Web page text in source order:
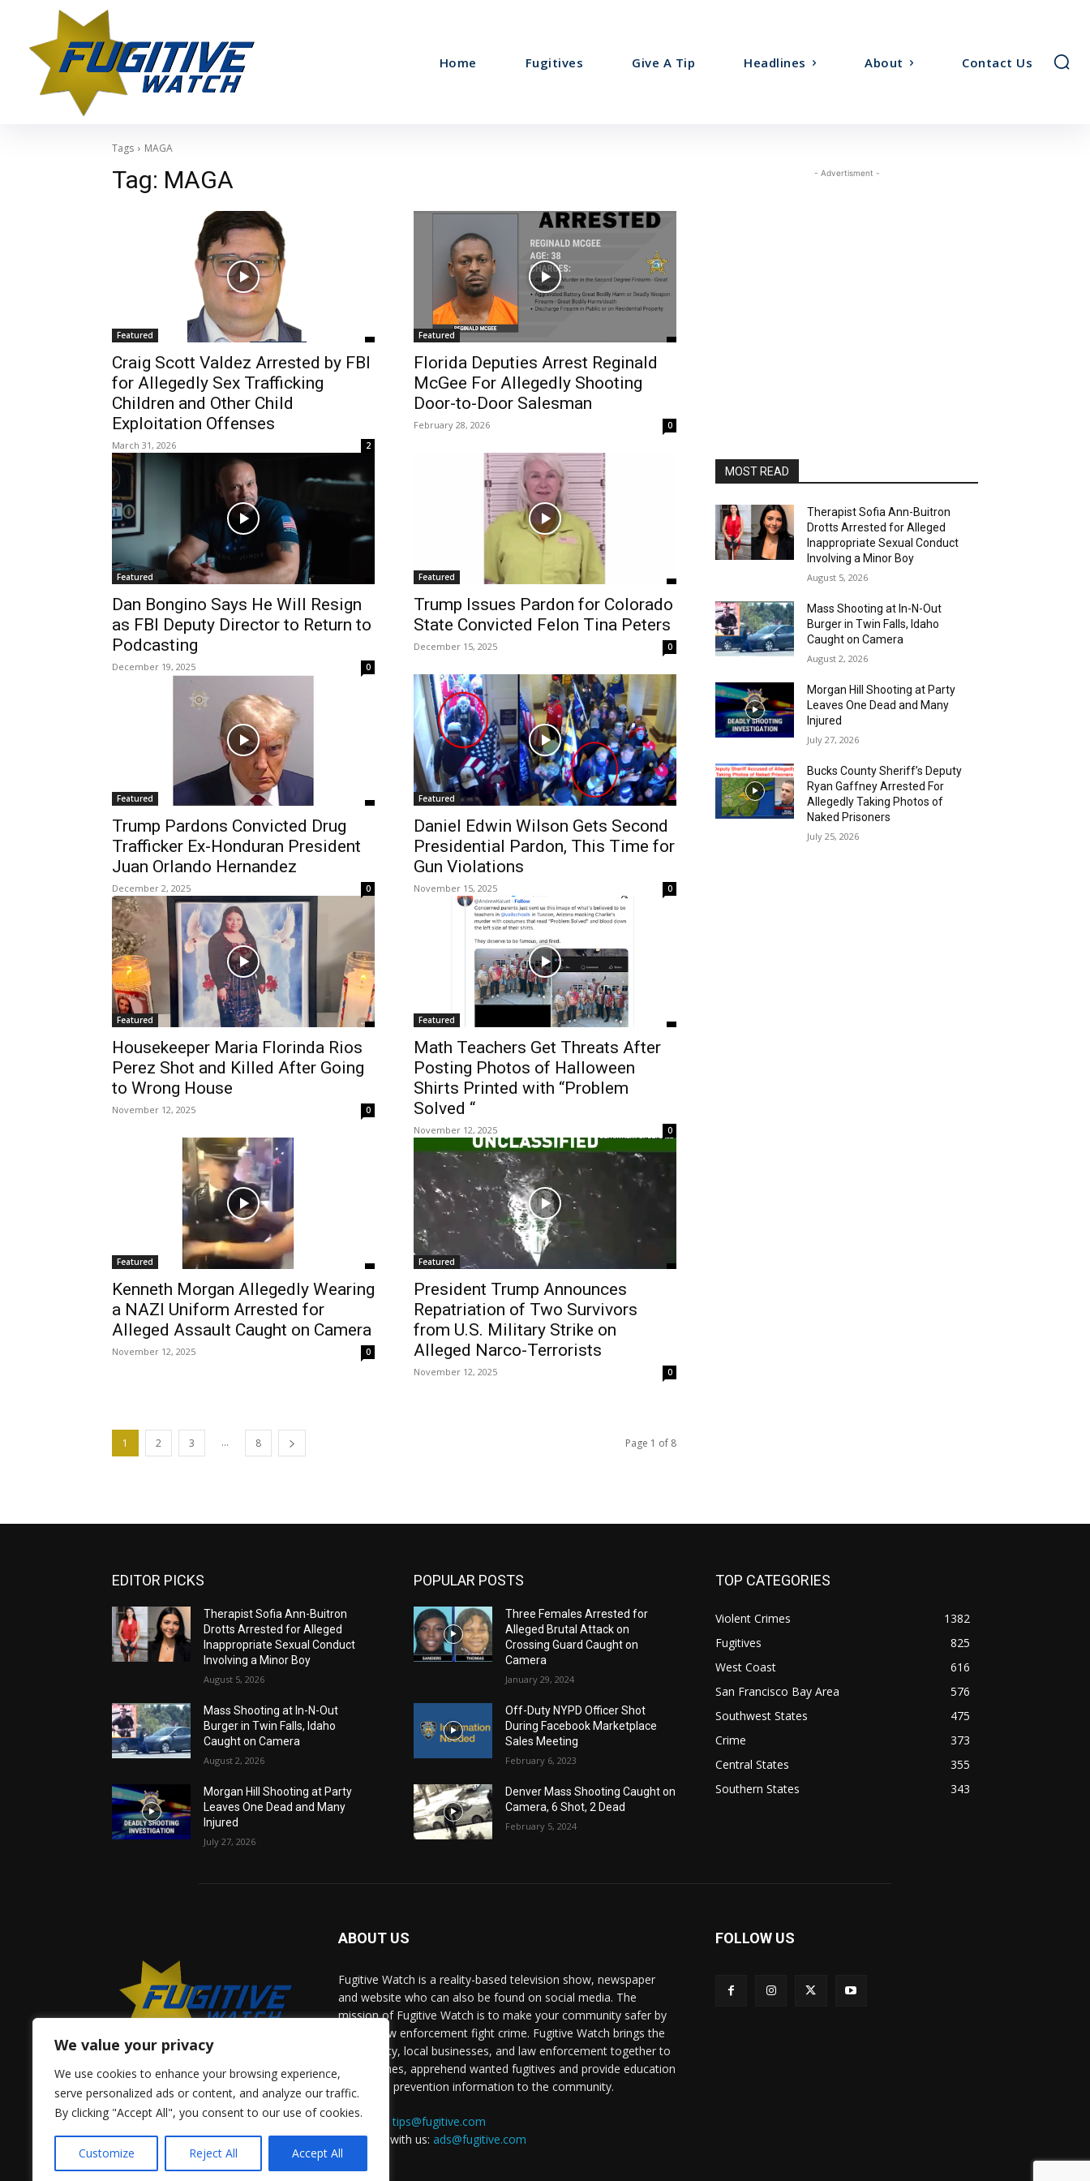
We value your privacy
We use cookies to enhance your browsing experience,
serve personalized ads or content, and analyze our traffic.
By clicking "Accept All", you consent to our use of cookies.
Customize Reject All Accept All
Home Fugitives Give A Tip Headlines About Contact Us
Tags MAGA
Tag: MAGA
Featured
Craig Scott Valdez Arrested by FBI
for Allegedly Sex Trafficking
Children and Other Child
Exploitation Offenses
March 31, 2026 2
Featured
Florida Deputies Arrest Reginald
McGee For Allegedly Shooting
Door-to-Door Salesman
February 28, 2026 0
Featured
Dan Bongino Says He Will Resign
as FBI Deputy Director to Return to
Podcasting
December 19, 2025 0
Featured
Trump Issues Pardon for Colorado
State Convicted Felon Tina Peters
December 15, 2025 0
Featured
Trump Pardons Convicted Drug
Trafficker Ex-Honduran President
Juan Orlando Hernandez
December 2, 2025 0
Featured
Daniel Edwin Wilson Gets Second
Presidential Pardon, This Time for
Gun Violations
November 15, 2025 0
Featured
Housekeeper Maria Florinda Rios
Perez Shot and Killed After Going
to Wrong House
November 12, 2025 0
Featured
Math Teachers Get Threats After
Posting Photos of Halloween
Shirts Printed with “Problem
Solved “
November 12, 2025 0
Featured
Kenneth Morgan Allegedly Wearing
a NAZI Uniform Arrested for
Alleged Assault Caught on Camera
November 12, 2025 0
Featured
President Trump Announces
Repatriation of Two Survivors
from U.S. Military Strike on
Alleged Narco-Terrorists
November 12, 2025 0
1 2 3 ... 8 Page 1 of 8
- Advertisment -
MOST READ
Therapist Sofia Ann-Buitron
Drotts Arrested for Alleged
Inappropriate Sexual Conduct
Involving a Minor Boy
August 5, 2026
Mass Shooting at In-N-Out
Burger in Twin Falls, Idaho
Caught on Camera
August 2, 2026
Morgan Hill Shooting at Party
Leaves One Dead and Many
Injured
July 27, 2026
Bucks County Sheriff’s Deputy
Ryan Gaffney Arrested For
Allegedly Taking Photos of
Naked Prisoners
July 25, 2026
EDITOR PICKS
Therapist Sofia Ann-Buitron
Drotts Arrested for Alleged
Inappropriate Sexual Conduct
Involving a Minor Boy
August 5, 2026
Mass Shooting at In-N-Out
Burger in Twin Falls, Idaho
Caught on Camera
August 2, 2026
Morgan Hill Shooting at Party
Leaves One Dead and Many
Injured
July 27, 2026
POPULAR POSTS
Three Females Arrested for
Alleged Brutal Attack on
Crossing Guard Caught on
Camera
January 29, 2024
Off-Duty NYPD Officer Shot
During Facebook Marketplace
Sales Meeting
February 6, 2023
Denver Mass Shooting Caught on
Camera, 6 Shot, 2 Dead
February 5, 2024
TOP CATEGORIES
Violent Crimes
1382
Fugitives
825
West Coast
616
San Francisco Bay Area
576
Southwest States
475
Crime
373
Central States
355
Southern States
343
ABOUT US
Fugitive Watch is a reality-based television show, newspaper
and website who can also be found on social media. The
mission of Fugitive Watch is to make your community safer by
helping law enforcement fight crime. Fugitive Watch brings the
community, local businesses, and law enforcement together to
solve crimes, apprehend wanted fugitives and provide education
and crime prevention information to the community.
Give a tip:tips@fugitive.com
Advertise with us: ads@fugitive.com
FOLLOW US